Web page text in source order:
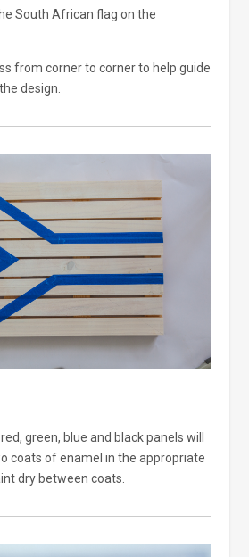
South African flag on the
from corner to corner to help guide
design.
green, blue and black panels will
coats of enamel in the appropriate
dry between coats.